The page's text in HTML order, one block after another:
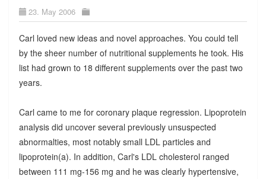
23. May 2006
Carl loved new ideas and novel approaches. You could tell
by the sheer number of nutritional supplements he took. His
list had grown to 18 different supplements over the past two
years.
Carl came to me for coronary plaque regression. Lipoprotein
analysis did uncover several previously unsuspected
abnormalties, most notably small LDL particles and
lipoprotein(a). In addition, Carl's LDL cholesterol ranged
between 111 mg-156 mg and he was clearly hypertensive,